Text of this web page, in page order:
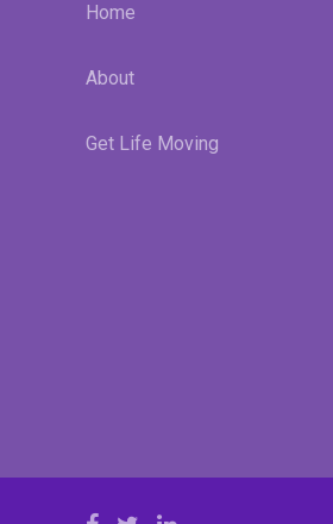
Home
About
Get Life Moving